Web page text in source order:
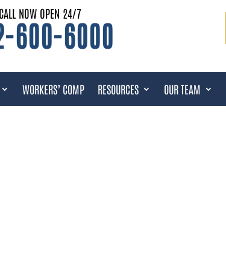
CALL NOW OPEN 24/7
600-6000
WORKERS’ COMP RESOURCES OUR TEAM